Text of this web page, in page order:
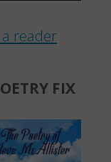
reader
FIX